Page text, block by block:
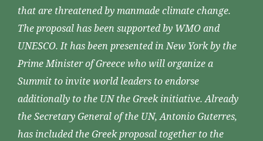
that are threatened by manmade climate change.
The proposal has been supported by WMO and
UNESCO. It has been presented in New York by the
Prime Minister of Greece who will organize a
Summit to invite world leaders to endorse
additionally to the UN the Greek initiative. Already
the Secretary General of the UN, Antonio Guterres,
has included the Greek proposal together to the